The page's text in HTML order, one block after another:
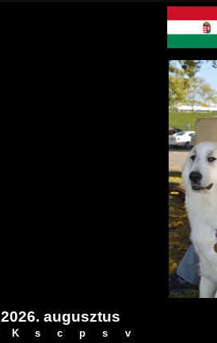
2026. augusztus
K s c p s
v